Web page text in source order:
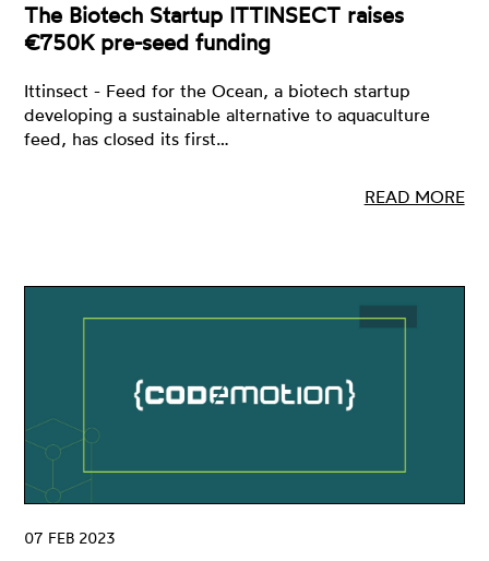
The Biotech Startup ITTINSECT raises
€750K pre-seed funding
Ittinsect - Feed for the Ocean, a biotech startup
developing a sustainable alternative to aquaculture
feed, has closed its first…
READ MORE
07 FEB 2023